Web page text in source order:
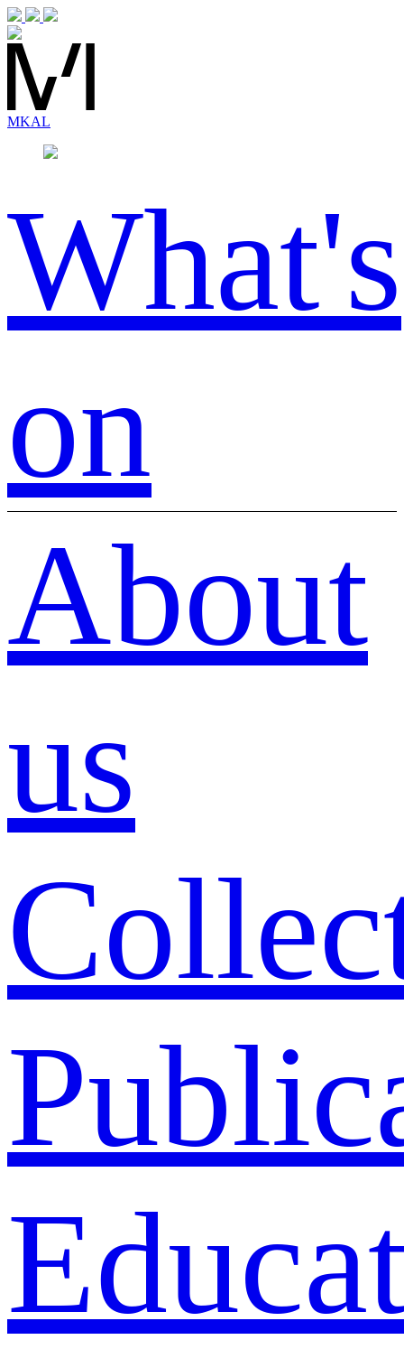
MKAL
What's
on
About
us